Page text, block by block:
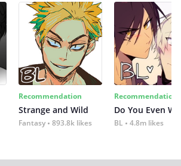
Recommendation
Strange and Wild
Fantasy 893.8k likes
Recommendation
Do You Even
BL 4.8m likes